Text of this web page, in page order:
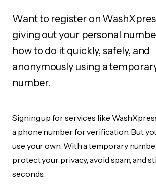
Want to register on
giving out your personal
how to do it quickly, safely, and
anonymously using a
number.
Signing up for services like
a phone number for verification. But
use your own. With a temporary
protect your privacy, avoid spam, and
seconds.